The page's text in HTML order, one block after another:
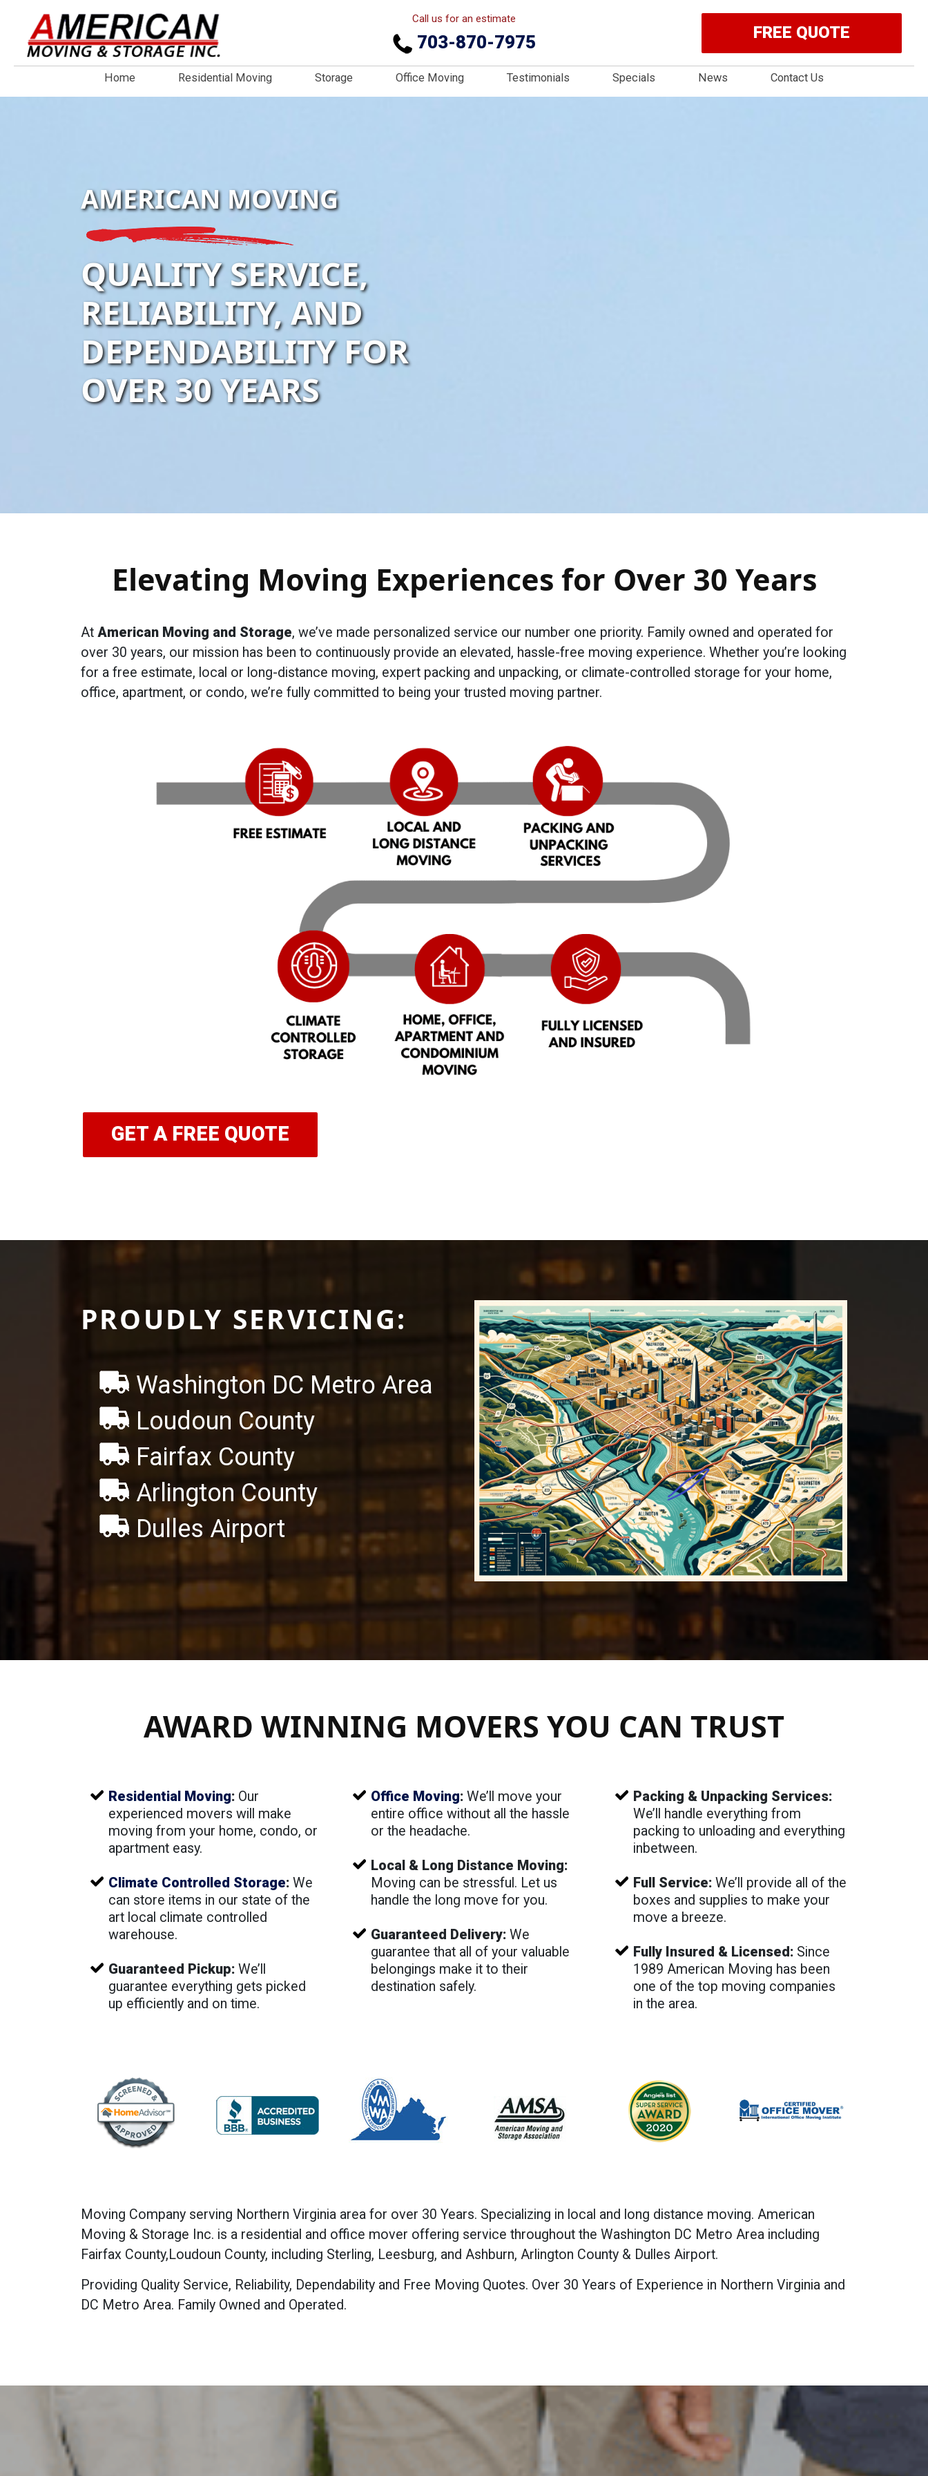
Call us for an estimate
703-870-7975 FREE QUOTE
Home Residential Moving Storage Office Moving Testimonials Specials News Contact Us
AMERICAN MOVING
QUALITY SERVICE,
RELIABILITY, AND
DEPENDABILITY FOR
OVER 30 YEARS
Elevating Moving Experiences for Over 30 Years
At American Moving and Storage, we’ve made personalized service our number one priority. Family owned and operated for
over 30 years, our mission has been to continuously provide an elevated, hassle-free moving experience. Whether you’re looking
for a free estimate, local or long-distance moving, expert packing and unpacking, or climate-controlled storage for your home,
office, apartment, or condo, we’re fully committed to being your trusted moving partner.
GET A FREE QUOTE
PROUDLY SERVICING:
Washington DC Metro Area
Loudoun County
Fairfax County
Arlington County
Dulles Airport
AWARD WINNING MOVERS YOU CAN TRUST
Residential Moving: Our
experienced movers will make
moving from your home, condo, or
apartment easy.
Climate Controlled Storage: We
can store items in our state of the
art local climate controlled
warehouse.
Guaranteed Pickup: We’ll
guarantee everything gets picked
up efficiently and on time.
Office Moving: We’ll move your
entire office without all the hassle
or the headache.
Local & Long Distance Moving:
Moving can be stressful. Let us
handle the long move for you.
Guaranteed Delivery: We
guarantee that all of your valuable
belongings make it to their
destination safely.
Packing & Unpacking Services:
We’ll handle everything from
packing to unloading and everything
inbetween.
Full Service: We’ll provide all of the
boxes and supplies to make your
move a breeze.
Fully Insured & Licensed: Since
1989 American Moving has been
one of the top moving companies
in the area.
Moving Company serving Northern Virginia area for over 30 Years. Specializing in local and long distance moving. American
Moving & Storage Inc. is a residential and office mover offering service throughout the Washington DC Metro Area including
Fairfax County,Loudoun County, including Sterling, Leesburg, and Ashburn, Arlington County & Dulles Airport.
Providing Quality Service, Reliability, Dependability and Free Moving Quotes. Over 30 Years of Experience in Northern Virginia and
DC Metro Area. Family Owned and Operated.